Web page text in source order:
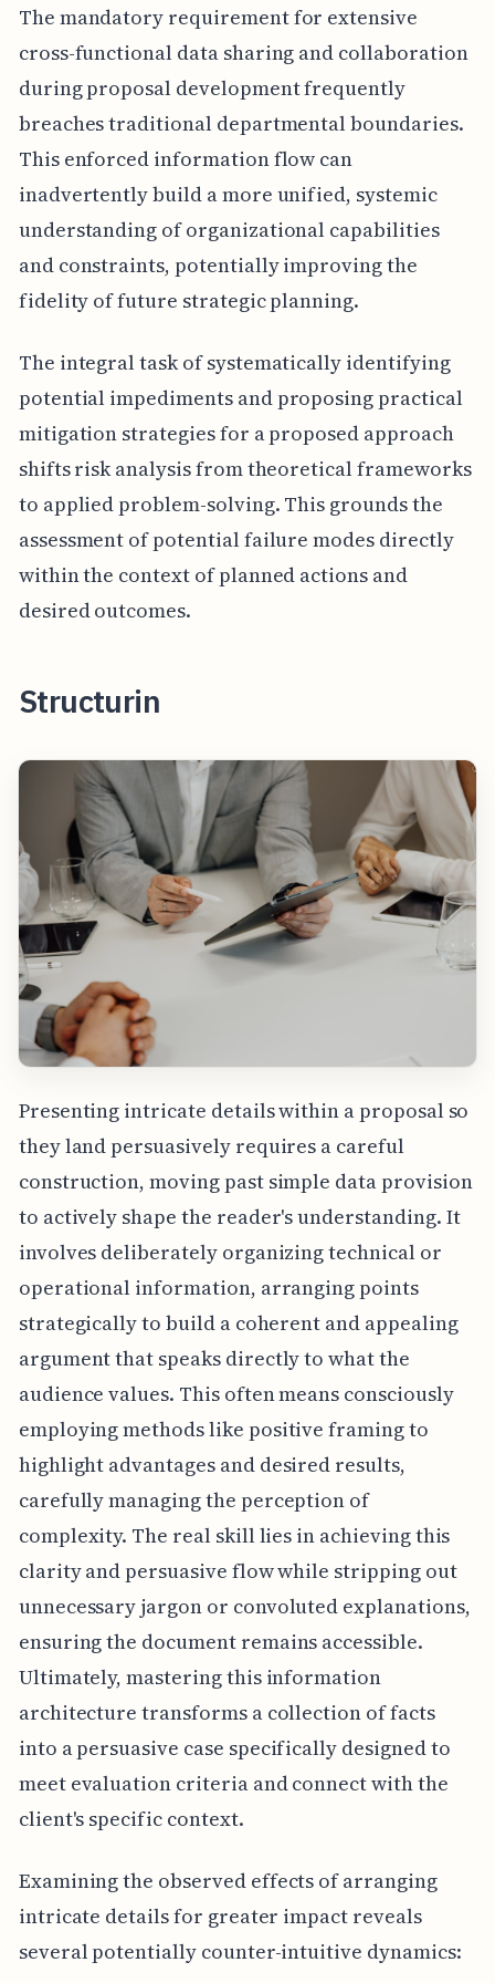
The mandatory requirement for extensive
cross-functional data sharing and collaboration
during proposal development frequently
breaches traditional departmental boundaries.
This enforced information flow can
inadvertently build a more unified, systemic
understanding of organizational capabilities
and constraints, potentially improving the
fidelity of future strategic planning.
The integral task of systematically identifying
potential impediments and proposing practical
mitigation strategies for a proposed approach
shifts risk analysis from theoretical frameworks
to applied problem-solving. This grounds the
assessment of potential failure modes directly
within the context of planned actions and
desired outcomes.
Structurin
Presenting intricate details within a proposal so
they land persuasively requires a careful
construction, moving past simple data provision
to actively shape the reader's understanding. It
involves deliberately organizing technical or
operational information, arranging points
strategically to build a coherent and appealing
argument that speaks directly to what the
audience values. This often means consciously
employing methods like positive framing to
highlight advantages and desired results,
carefully managing the perception of
complexity. The real skill lies in achieving this
clarity and persuasive flow while stripping out
unnecessary jargon or convoluted explanations,
ensuring the document remains accessible.
Ultimately, mastering this information
architecture transforms a collection of facts
into a persuasive case specifically designed to
meet evaluation criteria and connect with the
client's specific context.
Examining the observed effects of arranging
intricate details for greater impact reveals
several potentially counter-intuitive dynamics: